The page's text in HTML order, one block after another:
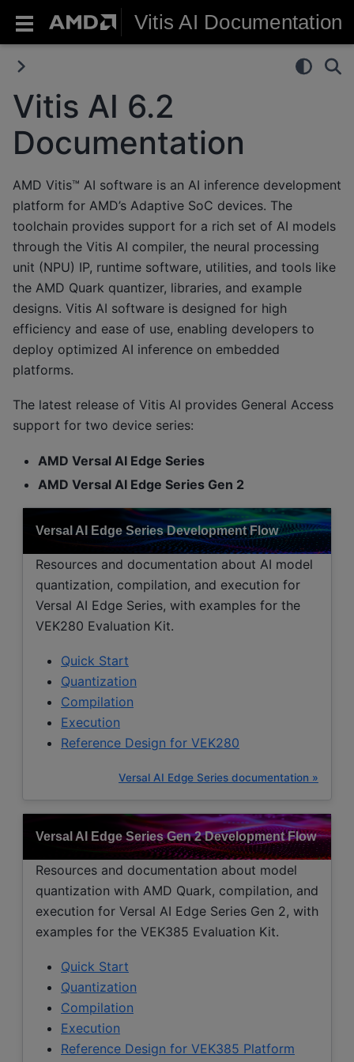
Vitis AI Documentation
Vitis AI 6.2
Documentation
AMD Vitis™ AI software is an AI inference development
platform for AMD’s Adaptive SoC devices. The
toolchain provides support for a rich set of AI models
through the Vitis AI compiler, the neural processing
unit (NPU) IP, runtime software, utilities, and tools like
the AMD Quark quantizer, libraries, and example
designs. Vitis AI software is designed for high
efficiency and ease of use, enabling developers to
deploy optimized AI inference on embedded
platforms.
The latest release of Vitis AI provides General Access
support for two device series:
AMD Versal AI Edge Series
AMD Versal AI Edge Series Gen 2
Versal AI Edge Series Development Flow
Resources and documentation about AI model
quantization, compilation, and execution for
Versal AI Edge Series, with examples for the
VEK280 Evaluation Kit.
Quick Start
Quantization
Compilation
Execution
Reference Design for VEK280
Versal AI Edge Series documentation »
Versal AI Edge Series Gen 2 Development Flow
Resources and documentation about model
quantization with AMD Quark, compilation, and
execution for Versal AI Edge Series Gen 2, with
examples for the VEK385 Evaluation Kit.
Quick Start
Quantization
Compilation
Execution
Reference Design for VEK385 Platform